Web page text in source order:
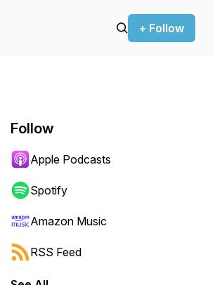
+ Follow
Follow
Apple Podcasts
Spotify
Amazon Music
RSS Feed